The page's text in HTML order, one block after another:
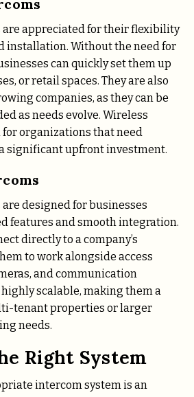
are appreciated for their flexibility
installation. Without the need for
can quickly set them up
or retail spaces. They are also
companies, as they can be
as needs evolve. Wireless
organizations that need
significant upfront investment.
designed for businesses
features and smooth integration.
directly to a company’s
to work alongside access
and communication
scalable, making them a
tenant properties or larger
needs.
Right System
intercom system is an